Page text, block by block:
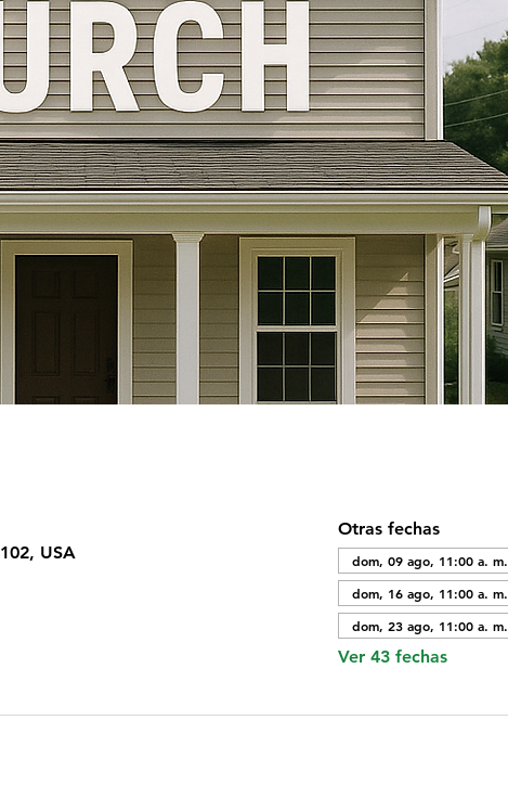
USA
Otras fechas
dom, 09 ago, 11:00 a. m.
dom, 16 ago, 11:00 a. m.
dom, 23 ago, 11:00 a. m.
Ver 43 fechas